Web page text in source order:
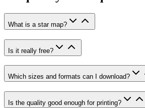
What is a star map?
Is it really free?
Which sizes and formats can I download?
Is the quality good enough for printing?